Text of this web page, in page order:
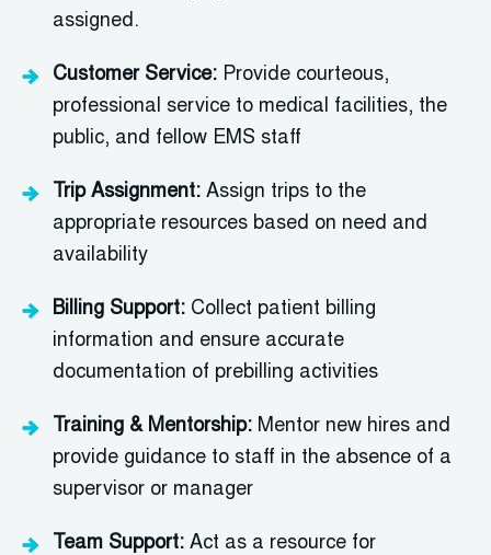
assigned.
Customer Service: Provide courteous,
professional service to medical facilities, the
public, and fellow EMS staff
Trip Assignment: Assign trips to the
appropriate resources based on need and
availability
Billing Support: Collect patient billing
information and ensure accurate
documentation of prebilling activities
Training & Mentorship: Mentor new hires and
provide guidance to staff in the absence of a
supervisor or manager
Team Support: Act as a resource for